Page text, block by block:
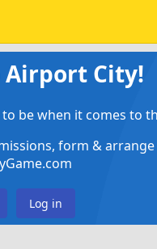
Airport City!
be when it comes to
form &
Log in